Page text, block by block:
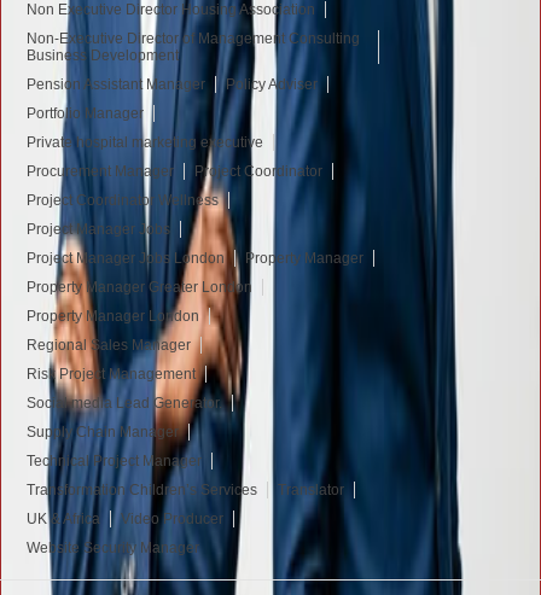
Non Executive Director Housing Association
Non-Executive Director of Management Consulting
Business Development
Pension Assistant Manager
Policy Adviser
Portfolio Manager
Private hospital marketing executive
Procurement Manager
Project Coordinator
Project Coordinator Wellness
Project Manager Jobs
Project Manager Jobs London
Property Manager
Property Manager Greater London
Property Manager London
Regional Sales Manager
Risk Project Management
Social media Lead Generator.
Supply Chain Manager
Technical Project Manager
Transformation Children’s Services
Translator
UK & Africa
Video Producer
Website Security Manager